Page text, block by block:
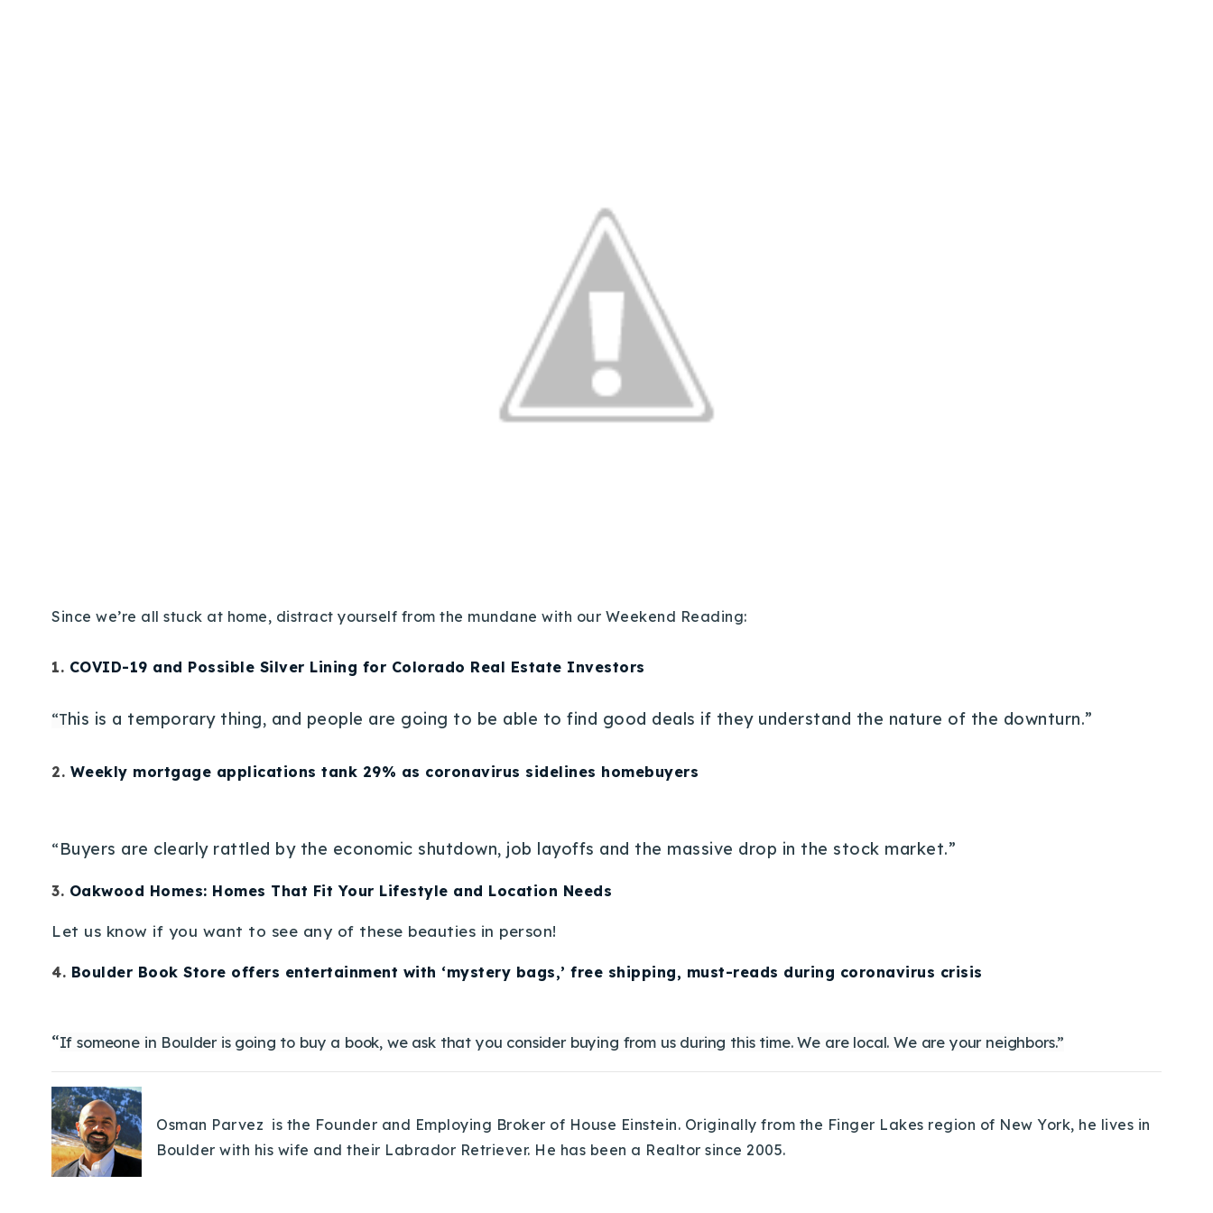
Since we’re all stuck at home, distract yourself from the mundane with our Weekend Reading:
1. COVID-19 and Possible Silver Lining for Colorado Real Estate Investors
“This is a temporary thing, and people are going to be able to find good deals if they understand the nature of the downturn.”
2. Weekly mortgage applications tank 29% as coronavirus sidelines homebuyers
“ Buyers are clearly rattled by the economic shutdown, job layoffs and the massive drop in the stock market.”
3. Oakwood Homes: Homes That Fit Your Lifestyle and Location Needs
Let us know if you want to see any of these beauties in person!
4. Boulder Book Store offers entertainment with ‘mystery bags,’ free shipping, must-reads during coronavirus crisis
“If someone in Boulder is going to buy a book, we ask that you consider buying from us during this time. We are local. We are your neighbors.”
Osman Parvez is the Founder and Employing Broker of House Einstein. Originally from the Finger Lakes region of New York, he lives in
Boulder with his wife and their Labrador Retriever. He has been a Realtor since 2005.